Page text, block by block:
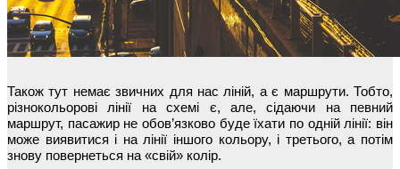
Також тут немає звичних для нас ліній, а є маршрути. Тобто,
різнокольорові лінії на схемі є, але, сідаючи на певний
маршрут, пасажир не обов’язково буде їхати по одній лінії: він
може виявитися і на лінії іншого кольору, і третього, а потім
знову повернеться на «свій» колір.